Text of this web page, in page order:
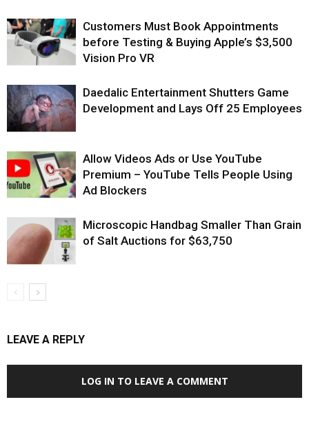
Customers Must Book Appointments
before Testing & Buying Apple’s $3,500
Vision Pro VR
Daedalic Entertainment Shutters Game
Development and Lays Off 25 Employees
Allow Videos Ads or Use YouTube
Premium – YouTube Tells People Using
Ad Blockers
Microscopic Handbag Smaller Than Grain
of Salt Auctions for $63,750
LEAVE A REPLY
LOG IN TO LEAVE A COMMENT